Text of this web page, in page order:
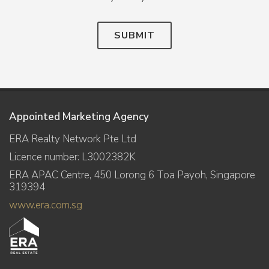
SUBMIT
Appointed Marketing Agency
ERA Realty Network Pte Ltd
Licence number: L3002382K
ERA APAC Centre, 450 Lorong 6 Toa Payoh, Singapore
319394
www.era.com.sg